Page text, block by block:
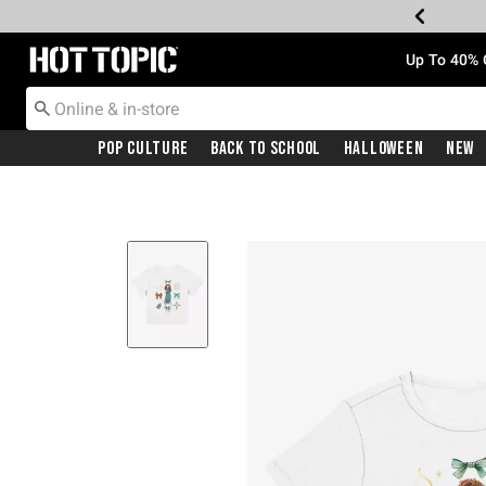
Redirect to Hot Topic Home Page Up To
Pop Culture Back To School Halloween New